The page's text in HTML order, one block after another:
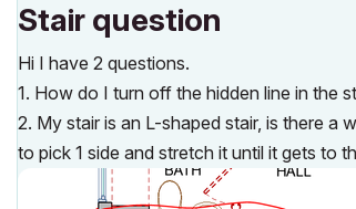
Stair question
Hi I have 2 questions.
1. How do I turn off the hidden line in the
2. My stair is an L-shaped stair, is there a
to pick 1 side and stretch it until it gets to